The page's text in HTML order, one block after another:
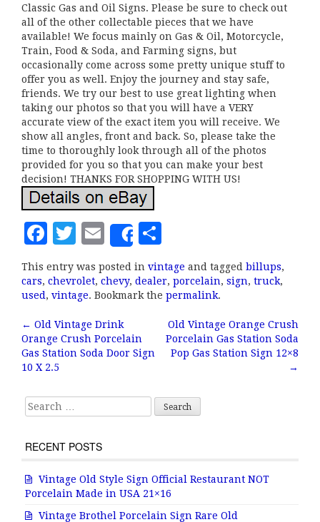
Classic Gas and Oil Signs. Please be sure to check out
all of the other collectable pieces that we have
available! We focus mainly on Gas & Oil, Motorcycle,
Train, Food & Soda, and Farming signs, but
occasionally come across some pretty unique stuff to
offer you as well. Enjoy the journey and stay safe,
friends. We try our best to use great lighting when
taking our photos so that you will have a VERY
accurate view of the exact item you will receive. We
show all angles, front and back. So, please take the
time to thoroughly look through all of the photos
provided for you so that you can make your best
decision! THANKS FOR SHOPPING WITH US!
F
c
e
b
o
o
k
T
it
te
r
E
m
ai
l
Share
h
a
r
e
This entry was posted in vintage and tagged billups,
cars, chevrolet, chevy, dealer, porcelain, sign, truck,
used , vintage. Bookmark the permalink.
Post navigation
← Old Vintage Drink
Orange Crush Porcelain
Gas Station Soda Door Sign
10 X 2.5
Old Vintage Orange Crush
Porcelain Gas Station Soda
Pop Gas Station Sign 12×8
→
Search for:
RECENT POSTS
Vintage Old Style Sign Official Restaurant NOT
Porcelain Made in USA 21×16
Vintage Brothel Porcelain Sign Rare Old